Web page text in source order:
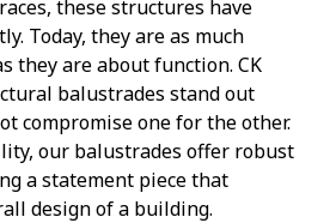
these structures have
Today, they are as much
they are about function. CK
balustrades stand out
compromise one for the other.
our balustrades offer robust
a statement piece that
design of a building.